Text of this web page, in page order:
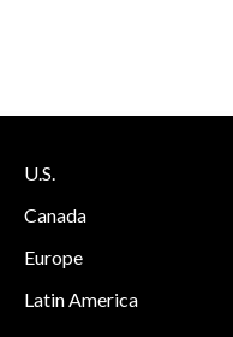
U.S.
Canada
Europe
Latin America